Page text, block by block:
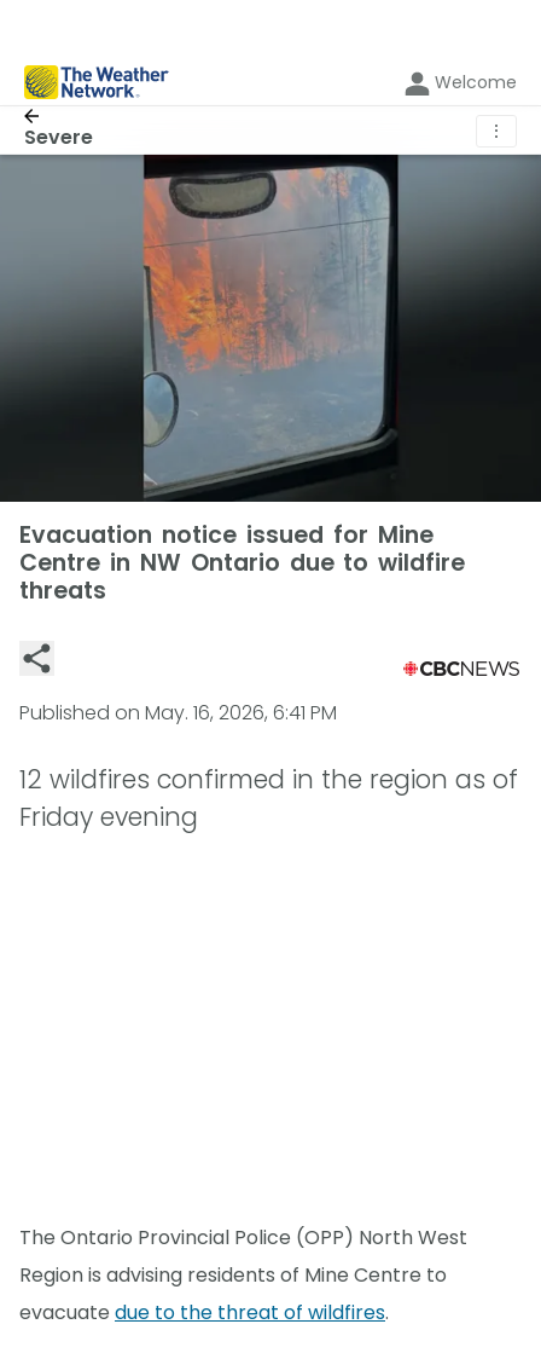
Welcome
Severe ⋮
Evacuation notice issued for Mine
Centre in NW Ontario due to wildfire
threats
Published on May. 16, 2026, 6:41 PM
12 wildfires confirmed in the region as of
Friday evening
The Ontario Provincial Police (OPP) North West
Region is advising residents of Mine Centre to
evacuate due to the threat of wildfires.